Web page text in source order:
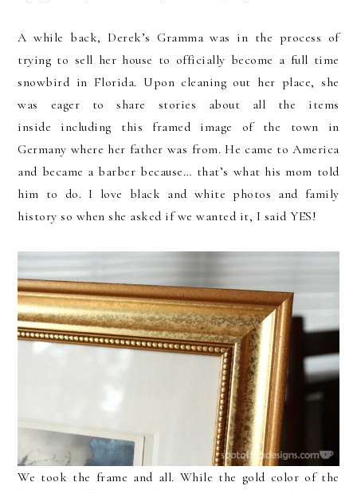
A while back, Derek’s Gramma was in the process of
trying to sell her house to officially become a full time
snowbird in Florida. Upon cleaning out her place, she
was eager to share stories about all the items
inside including this framed image of the town in
Germany where her father was from. He came to America
and became a barber because… that’s what his mom told
him to do. I love black and white photos and family
history so when she asked if we wanted it, I said YES!
We took the frame and all. While the gold color of the